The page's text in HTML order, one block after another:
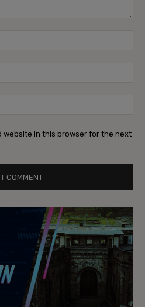
website in this browser for the next